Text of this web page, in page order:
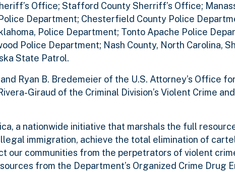
Office; Stafford County Sherriff’s Office;
Department; Chesterfield County Police
Police Department; Tonto Apache Police
Police Department; Nash County, North Carolina,
State Patrol.
Ryan B. Bredemeier of the U.S. Attorney’s Office
Giraud of the Criminal Division’s Violent Crime
a nationwide initiative that marshals the full
immigration, achieve the total elimination of
our communities from the perpetrators of violent
from the Department’s Organized Crime Drug